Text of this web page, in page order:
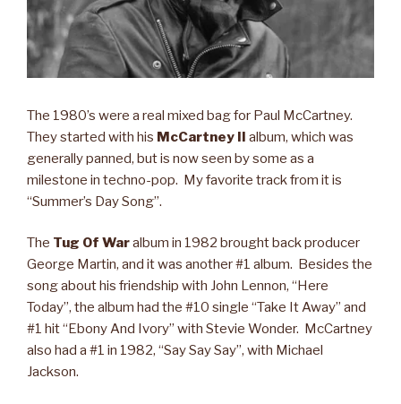
The 1980’s were a real mixed bag for Paul McCartney.
They started with his McCartney II album, which was
generally panned, but is now seen by some as a
milestone in techno-pop. My favorite track from it is
“Summer’s Day Song”.
The Tug Of Waralbum in 1982 brought back producer
George Martin, and it was another #1 album. Besides the
song about his friendship with John Lennon, “Here
Today”, the album had the #10 single “Take It Away” and
#1 hit “Ebony And Ivory” with Stevie Wonder. McCartney
also had a #1 in 1982, “Say Say Say”, with Michael
Jackson.